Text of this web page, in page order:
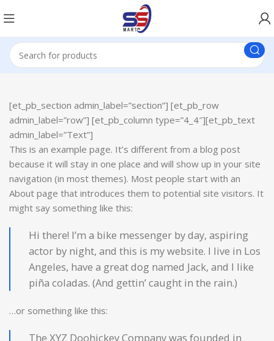
[et_pb_section admin_label=”section”] [et_pb_row
admin_label=”row”] [et_pb_column type=”4_4″][et_pb_text
admin_label=”Text”]
This is an example page. It’s different from a blog post
because it will stay in one place and will show up in your site
navigation (in most themes). Most people start with an
About page that introduces them to potential site visitors. It
might say something like this:
Hi there! I’m a bike messenger by day, aspiring
actor by night, and this is my website. I live in Los
Angeles, have a great dog named Jack, and I like
piña coladas. (And gettin’ caught in the rain.)
…or something like this:
The XYZ Doohickey Company was founded in